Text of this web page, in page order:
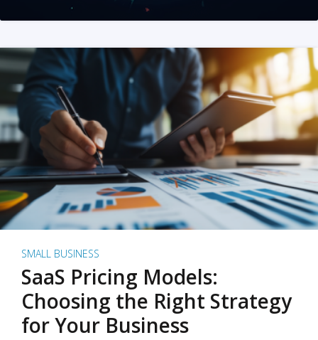
SMALL BUSINESS
SaaS Pricing Models:
Choosing the Right Strategy
for Your Business